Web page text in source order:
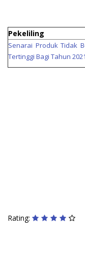
Pekeliling
Senarai Produk Tidak
Tertinggi Bagi Tahun 2021
Rating: